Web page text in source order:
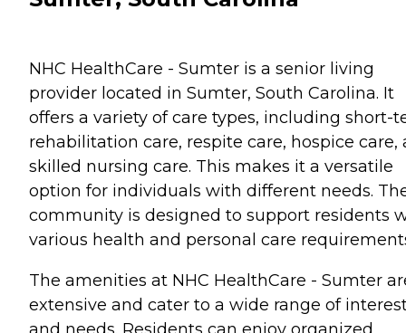
NHC HealthCare - Sumter is a senior living
provider located in Sumter, South Carolina. It
offers a variety of care types, including short-
rehabilitation care, respite care, hospice care,
skilled nursing care. This makes it a versatile
option for individuals with different needs.
community is designed to support residents
various health and personal care
The amenities at NHC HealthCare - Sumter
extensive and cater to a wide range of